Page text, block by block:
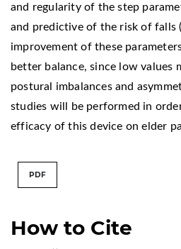
How to Cite
and regularity of the step
and predictive of the risk of falls
improvement of these
better balance, since low values
postural imbalances and
studies will be performed in
efficacy of this device on elder
PDF